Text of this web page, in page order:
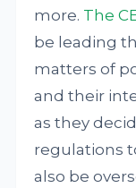
more. The
be leading
matters of
and their
as they
regulations
also be